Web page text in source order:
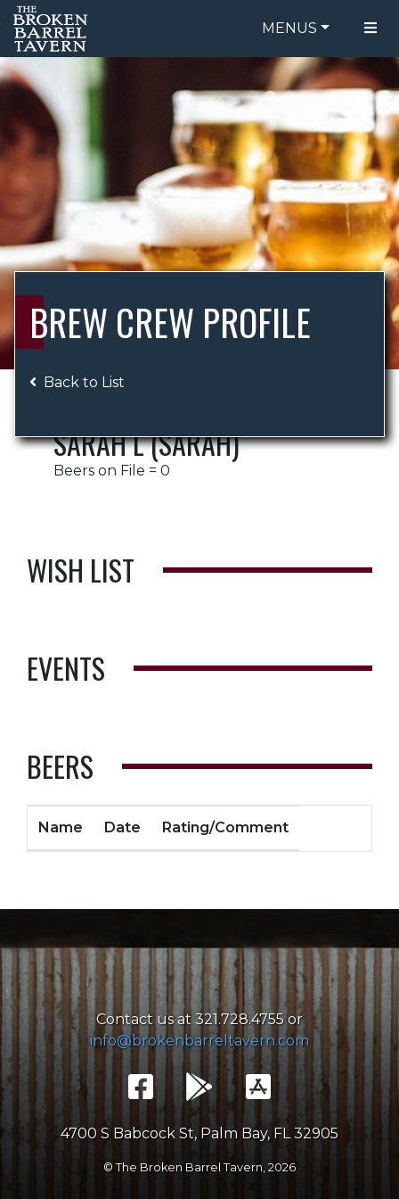
MENUS
FOOD MENU
DRINK MENU
ORDER ONLINE
BE OUR GUEST
SPECIALS
GIFT CARDS
CATERING
BREW CREW
ABOUT US
BREW CREW PROFILE
Back to List
SARAH L (SARAH)
Beers on File = 0
WISH LIST
EVENTS
BEERS
Name Date Rating/Comment
Contact us at 321.728.4755 or
info@brokenbarreltavern.com
4700 S Babcock St, Palm Bay, FL 32905
© The Broken Barrel Tavern, 2026